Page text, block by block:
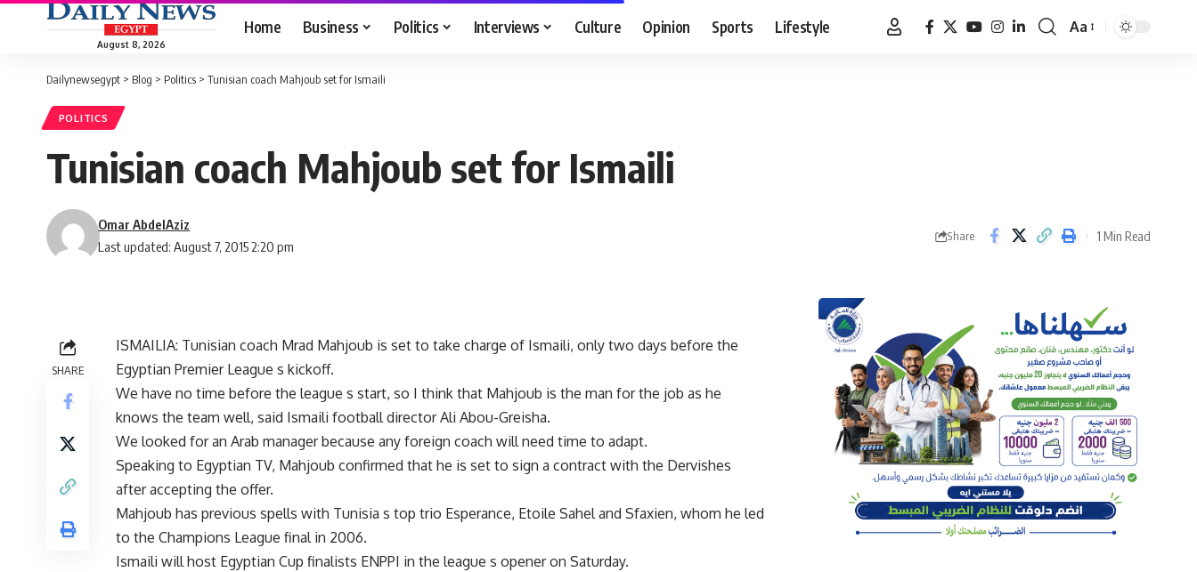
August 8, 2026
Home Business Politics Interviews Culture Opinion Sports Lifestyle
Font
Aa
Dailynewsegypt > Blog > Politics > Tunisian coach Mahjoub set for Ismaili
POLITICS
Tunisian coach Mahjoub set for Ismaili
Last updated: August 7, 2015 2:20 pm
Omar AbdelAziz
Share 1 Min Read
SHARE
ISMAILIA: Tunisian coach Mrad Mahjoub is set to take charge of Ismaili, only two days before the
Egyptian Premier League s kickoff.
We have no time before the league s start, so I think that Mahjoub is the man for the job as he
knows the team well, said Ismaili football director Ali Abou-Greisha.
We looked for an Arab manager because any foreign coach will need time to adapt.
Speaking to Egyptian TV, Mahjoub confirmed that he is set to sign a contract with the Dervishes
after accepting the offer.
Mahjoub has previous spells with Tunisia s top trio Esperance, Etoile Sahel and Sfaxien, whom he led
to the Champions League final in 2006.
Ismaili will host Egyptian Cup finalists ENPPI in the league s opener on Saturday.